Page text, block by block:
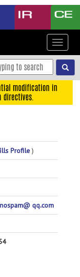
Toggle
modification in
directives.
Profile )
qq.com